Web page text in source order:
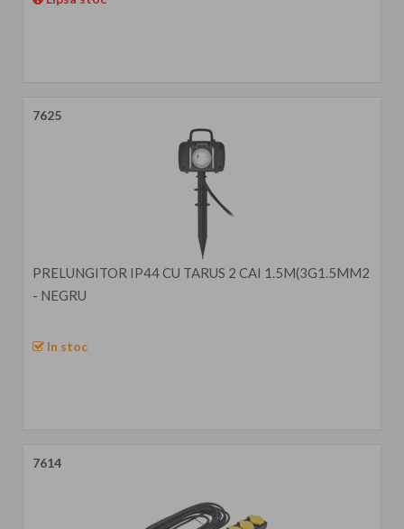
7625
PRELUNGITOR IP44 CU TARUS 2 CAI 1.5M(3G1.5MM2
- NEGRU
In stoc
7614